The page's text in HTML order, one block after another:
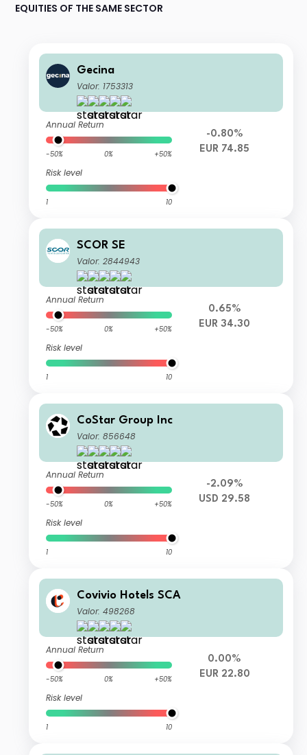
EQUITIES OF THE SAME SECTOR
Gecina
Valor: 1753313
Annual Return
-50% 0% +50%
Risk level
1 10
-0.80%
EUR 74.85
SCOR SE
Valor: 2844943
Annual Return
-50% 0% +50%
Risk level
1 10
0.65%
EUR 34.30
CoStar Group Inc
Valor: 856648
Annual Return
-50% 0% +50%
Risk level
1 10
-2.09%
USD 29.58
Covivio Hotels SCA
Valor: 498268
Annual Return
-50% 0% +50%
Risk level
1 10
0.00%
EUR 22.80